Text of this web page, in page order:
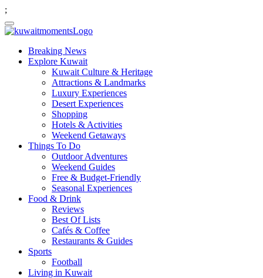
;
Breaking News
Explore Kuwait
Kuwait Culture & Heritage
Attractions & Landmarks
Luxury Experiences
Desert Experiences
Shopping
Hotels & Activities
Weekend Getaways
Things To Do
Outdoor Adventures
Weekend Guides
Free & Budget-Friendly
Seasonal Experiences
Food & Drink
Reviews
Best Of Lists
Cafés & Coffee
Restaurants & Guides
Sports
Football
Living in Kuwait